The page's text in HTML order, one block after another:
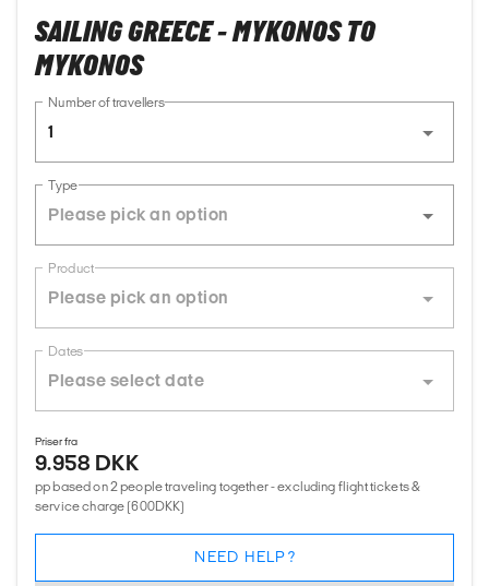
SAILING GREECE - MYKONOS TO
MYKONOS
Number of travellers
1
Type
Product
Dates
Priser fra
9.958 DKK
pp based on 2 people traveling together - excluding flight tickets &
service charge (600DKK)
NEED HELP?